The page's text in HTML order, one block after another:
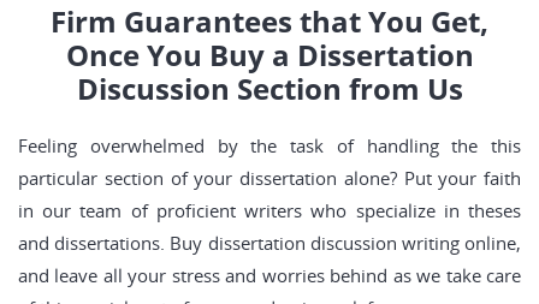
Firm Guarantees that You Get,
Once You Buy a Dissertation
Discussion Section from Us
Feeling overwhelmed by the task of handling the this
particular section of your dissertation alone? Put your faith
in our team of proficient writers who specialize in theses
and dissertations. Buy dissertation discussion writing online,
and leave all your stress and worries behind as we take care